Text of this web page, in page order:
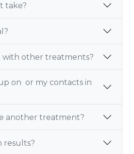
take?
with other treatments?
on or my contacts in
another treatment?
results?